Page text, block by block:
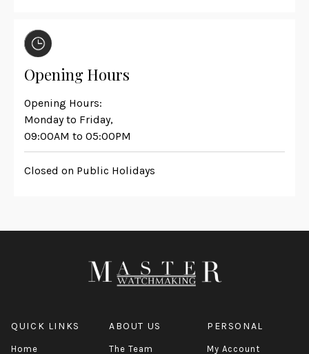
Opening Hours
Opening Hours:
Monday to Friday,
09:00AM to 05:00PM
Closed on Public Holidays
QUICK LINKS
Home
ABOUT US
The Team
PERSONAL
My Account